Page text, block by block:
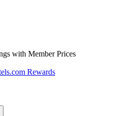
with Member Prices
Rewards